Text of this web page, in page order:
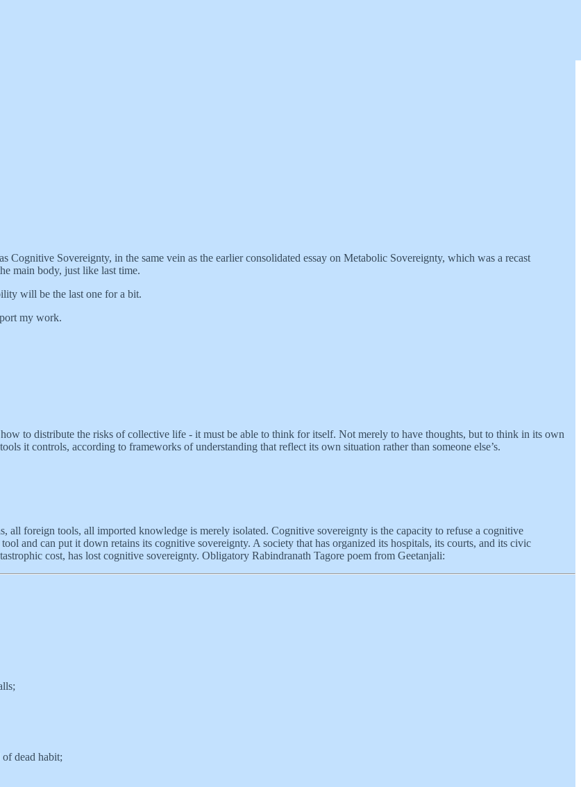
Cognitive Sovereignty, in the same vein as the earlier consolidated essay on Metabolic Sovereignty, which was a recast
main body, just like last time.
will be the last one for a bit.
my work.
to distribute the risks of collective life - it must be able to think for itself. Not merely to have thoughts, but to think in its own
it controls, according to frameworks of understanding that reflect its own situation rather than someone else’s.
all foreign tools, all imported knowledge is merely isolated. Cognitive sovereignty is the capacity to refuse a cognitive
and can put it down retains its cognitive sovereignty. A society that has organized its hospitals, its courts, and its civic
cost, has lost cognitive sovereignty. Obligatory Rabindranath Tagore poem from Geetanjali:
dead habit;